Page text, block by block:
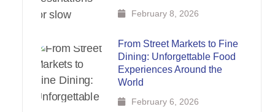
February 8, 2026
From Street Markets to Fine
Dining: Unforgettable Food
Experiences Around the
World
February 6, 2026